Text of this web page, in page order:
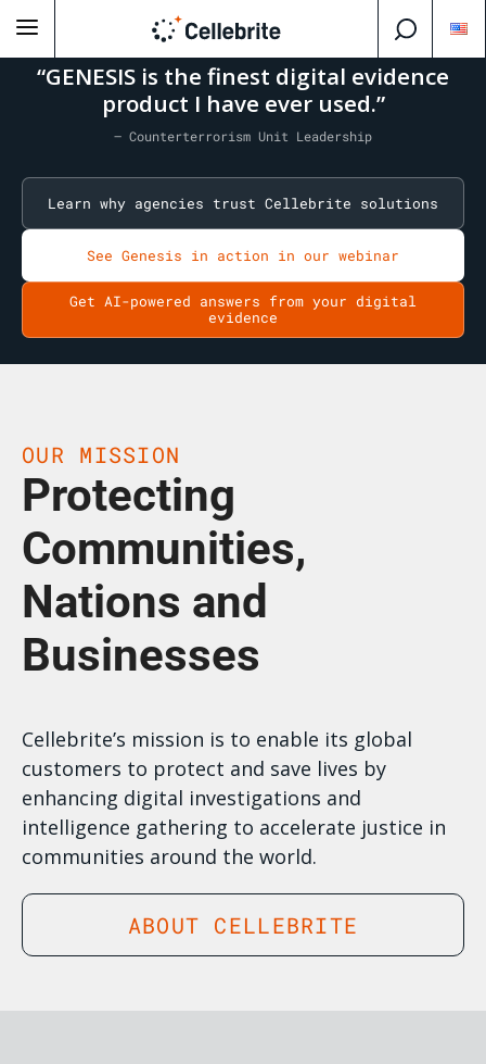
“GENESIS is the finest digital evidence
product I have ever used.”
— Counterterrorism Unit Leadership
Learn why agencies trust Cellebrite solutions
See Genesis in action in our webinar
Get AI-powered answers from your digital
evidence
OUR MISSION
Protecting
Communities,
Nations and
Businesses
Cellebrite’s mission is to enable its global
customers to protect and save lives by
enhancing digital investigations and
intelligence gathering to accelerate justice in
communities around the world.
ABOUT CELLEBRITE